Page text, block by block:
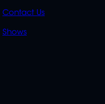
LINKS
Contact Us
Shows